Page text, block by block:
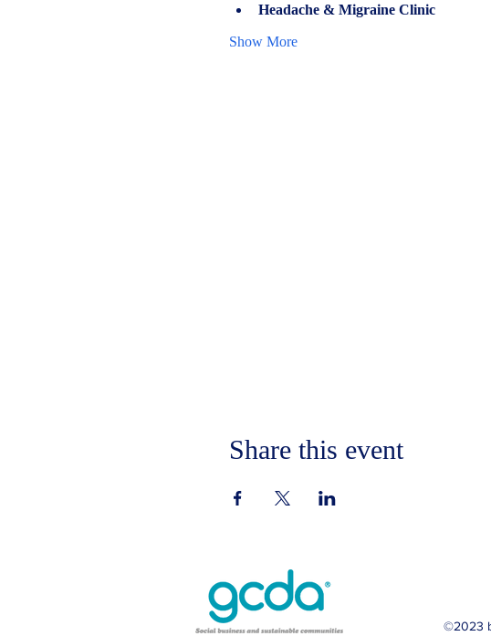
Headache & Migraine Clinic
Show More
Share this event
©2023